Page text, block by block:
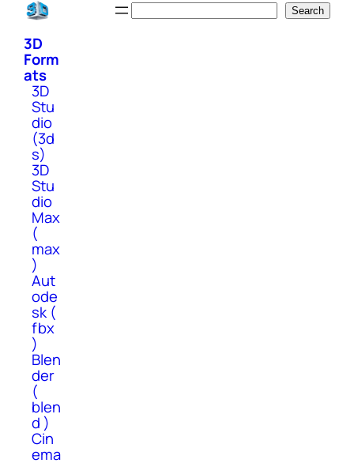
Skip
content
Search
3D
Form
ats
3D
Stu
dio
(3d
s)
3D
Stu
dio
Max
(
max
)
Aut
ode
sk (
fbx
)
Blen
der
(
blen
d )
Cin
ema